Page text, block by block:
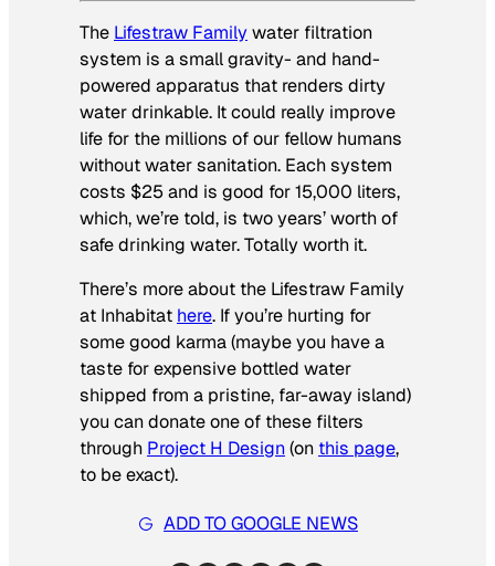
The Lifestraw Familywater filtration
system is a small gravity- and hand-
powered apparatus that renders dirty
water drinkable. It could really improve
life for the millions of our fellow humans
without water sanitation. Each system
costs $25 and is good for 15,000 liters,
which, we’re told, is two years’ worth of
safe drinking water. Totally worth it.
There’s more about the Lifestraw Family
at Inhabitat here. If you’re hurting for
some good karma (maybe you have a
taste for expensive bottled water
shipped from a pristine, far-away island)
you can donate one of these filters
through Project H Design(on this page,
to be exact).
ADD TO GOOGLE NEWS